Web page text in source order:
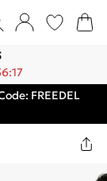
FREEDEL